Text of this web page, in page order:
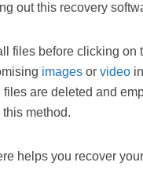
out this recovery
files before clicking on
images or video
are deleted and
method.
helps you recover